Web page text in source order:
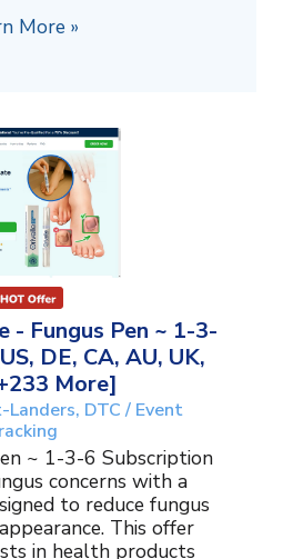
More »
Fungus Pen ~ 1-3-
DE, CA, AU, UK,
More]
DTC / Event
~ 1-3-6 Subscription
concerns with a
to reduce fungus
This offer
in health products